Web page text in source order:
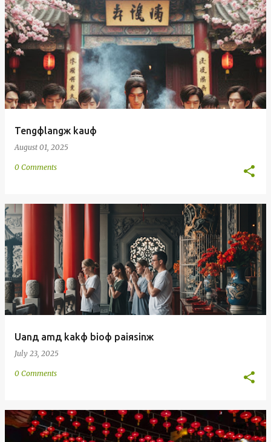
Tengфlangж kauф
August 01, 2025
0 Comments
Uanд amд kakф bioф paiяsinж
July 23, 2025
0 Comments